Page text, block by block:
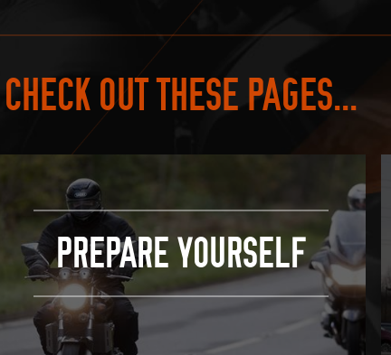
CHECK OUT THESE PAGES...
PREPARE YOURSELF